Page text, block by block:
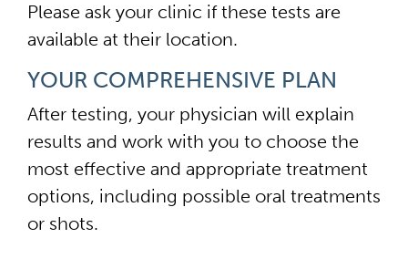
Please ask your clinic if these tests are
available at their location.
YOUR COMPREHENSIVE PLAN
After testing, your physician will explain
results and work with you to choose the
most effective and appropriate treatment
options, including possible oral treatments
or shots.